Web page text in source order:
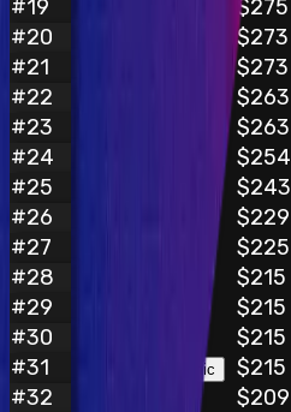
#19 $275
#20 $273
#21 $273
#22 $263
#23 $263
#24 $254
#25 $243
#26 $229
#27 $225
#28 $215
#29 $215
#30 $215
#31 TheWeb3Mechanic $215
#32 $209